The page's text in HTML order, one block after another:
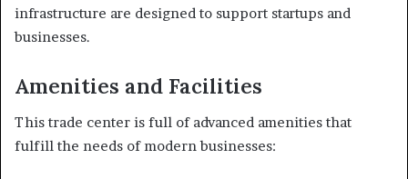
infrastructure are designed to support startups and
businesses.
Amenities and Facilities
This trade center is full of advanced amenities that
fulfill the needs of modern businesses: